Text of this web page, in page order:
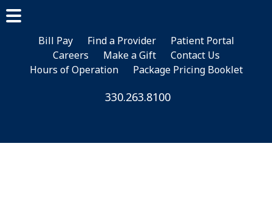
main
content
primary
sidebar
footer
Bill Pay Find a Provider
Patient Portal
Careers
Make a Gift
Contact Us
Hours of Operation
Package Pricing Booklet
330.263.8100